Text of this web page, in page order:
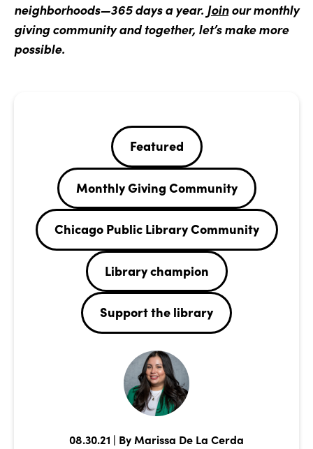
neighborhoods—365 days a year. Joinour monthly
giving community and together, let’s make more
possible.
Featured
Monthly Giving Community
Chicago Public Library Community
Library champion
Support the library
08.30.21 | By Marissa De La Cerda